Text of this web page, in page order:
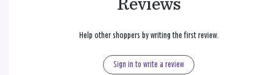
Reviews
Help other shoppers by writing the first review.
Sign in to write a review